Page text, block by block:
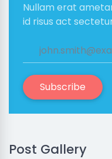
Nullam erat
id risus act
Subscribe
Post Gallery